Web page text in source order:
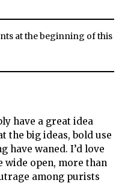
at the beginning of this
have a great idea
the big ideas, bold use
have waned. I’d love
wide open, more than
among purists